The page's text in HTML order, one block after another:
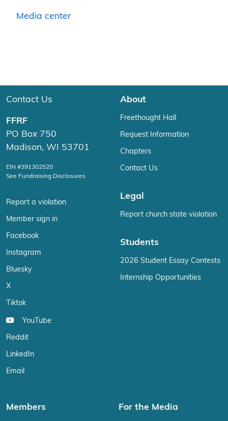
Media center
Contact Us
FFRF
PO Box 750
Madison, WI 53701
EIN #391302520
See Fundraising Disclosures
Report a violation
Member sign in
Facebook
Instagram
Bluesky
X
Tiktok
YouTube
Reddit
LinkedIn
Email
About
Freethought Hall
Request Information
Chapters
Contact Us
Legal
Report church state violation
Students
2026 Student Essay Contests
Internship Opportunities
Members For the Media